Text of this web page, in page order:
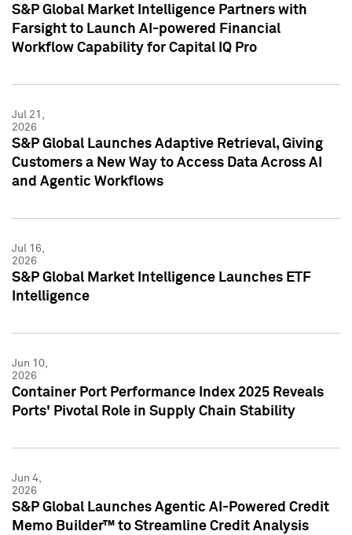
S&P Global Market Intelligence Partners with
Farsight to Launch AI-powered Financial
Workflow Capability for Capital IQ Pro
Jul 21,
2026
S&P Global Launches Adaptive Retrieval, Giving
Customers a New Way to Access Data Across AI
and Agentic Workflows
Jul 16,
2026
S&P Global Market Intelligence Launches ETF
Intelligence
Jun 10,
2026
Container Port Performance Index 2025 Reveals
Ports' Pivotal Role in Supply Chain Stability
Jun 4,
2026
S&P Global Launches Agentic AI-Powered Credit
Memo Builder™ to Streamline Credit Analysis